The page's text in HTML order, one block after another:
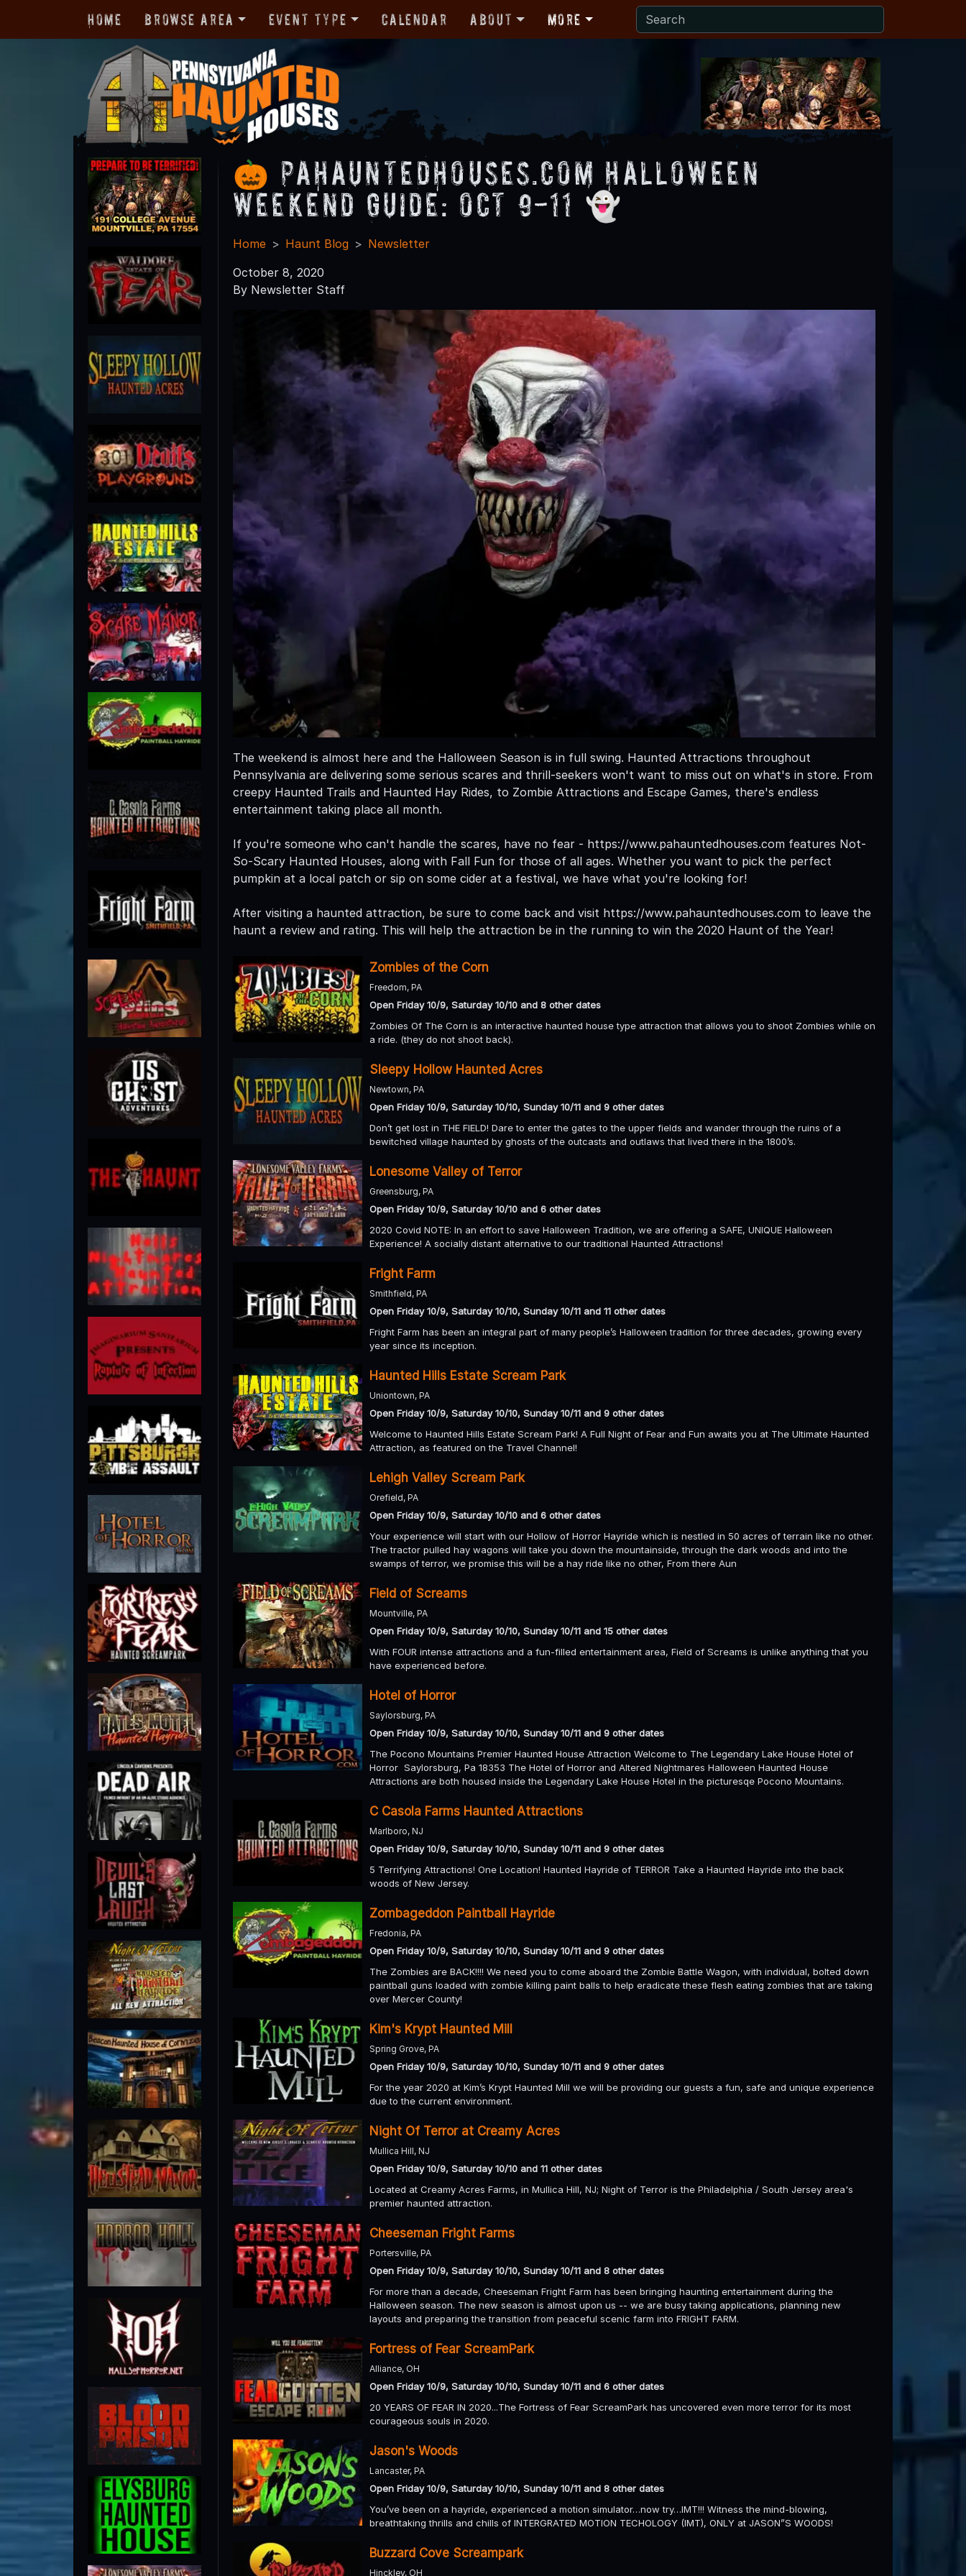
Home Browse Area Event Type Calendar About More
🎃 PAHauntedHouses.com Halloween
Weekend Guide: Oct 9-11 👻
Home Haunt Blog
Newsletter
October 8, 2020
By Newsletter Staff
The weekend is almost here and the Halloween Season is in full swing. Haunted Attractions throughout
Pennsylvania are delivering some serious scares and thrill-seekers won't want to miss out on what's in store. From
creepy Haunted Trails and Haunted Hay Rides, to Zombie Attractions and Escape Games, there's endless
entertainment taking place all month.
If you're someone who can't handle the scares, have no fear - https://www.pahauntedhouses.com features Not-
So-Scary Haunted Houses, along with Fall Fun for those of all ages. Whether you want to pick the perfect
pumpkin at a local patch or sip on some cider at a festival, we have what you're looking for!
After visiting a haunted attraction, be sure to come back and visit https://www.pahauntedhouses.com to leave the
haunt a review and rating. This will help the attraction be in the running to win the 2020 Haunt of the Year!
Zombies of the Corn
Freedom, PA
Open Friday 10/9, Saturday 10/10 and 8 other dates
Zombies Of The Corn is an interactive haunted house type attraction that allows you to shoot Zombies while on
a ride. (they do not shoot back).
Sleepy Hollow Haunted Acres
Newtown, PA
Open Friday 10/9, Saturday 10/10, Sunday 10/11 and 9 other dates
Don’t get lost in THE FIELD! Dare to enter the gates to the upper fields and wander through the ruins of a
bewitched village haunted by ghosts of the outcasts and outlaws that lived there in the 1800’s.
Lonesome Valley of Terror
Greensburg, PA
Open Friday 10/9, Saturday 10/10 and 6 other dates
2020 Covid NOTE: In an effort to save Halloween Tradition, we are offering a SAFE, UNIQUE Halloween
Experience! A socially distant alternative to our traditional Haunted Attractions!
Fright Farm
Smithfield, PA
Open Friday 10/9, Saturday 10/10, Sunday 10/11 and 11 other dates
Fright Farm has been an integral part of many people’s Halloween tradition for three decades, growing every
year since its inception.
Haunted Hills Estate Scream Park
Uniontown, PA
Open Friday 10/9, Saturday 10/10, Sunday 10/11 and 9 other dates
Welcome to Haunted Hills Estate Scream Park! A Full Night of Fear and Fun awaits you at The Ultimate Haunted
Attraction, as featured on the Travel Channel!
Lehigh Valley Scream Park
Orefield, PA
Open Friday 10/9, Saturday 10/10 and 6 other dates
Your experience will start with our Hollow of Horror Hayride which is nestled in 50 acres of terrain like no other.
The tractor pulled hay wagons will take you down the mountainside, through the dark woods and into the
swamps of terror, we promise this will be a hay ride like no other, From there Aun
Field of Screams
Mountville, PA
Open Friday 10/9, Saturday 10/10, Sunday 10/11 and 15 other dates
With FOUR intense attractions and a fun-filled entertainment area, Field of Screams is unlike anything that you
have experienced before.
Hotel of Horror
Saylorsburg, PA
Open Friday 10/9, Saturday 10/10, Sunday 10/11 and 9 other dates
The Pocono Mountains Premier Haunted House Attraction Welcome to The Legendary Lake House Hotel of
Horror Saylorsburg, Pa 18353 The Hotel of Horror and Altered Nightmares Halloween Haunted House
Attractions are both housed inside the Legendary Lake House Hotel in the picturesqe Pocono Mountains.
C Casola Farms Haunted Attractions
Marlboro, NJ
Open Friday 10/9, Saturday 10/10, Sunday 10/11 and 9 other dates
5 Terrifying Attractions! One Location! Haunted Hayride of TERROR Take a Haunted Hayride into the back
woods of New Jersey.
Zombageddon Paintball Hayride
Fredonia, PA
Open Friday 10/9, Saturday 10/10, Sunday 10/11 and 9 other dates
The Zombies are BACK!!!! We need you to come aboard the Zombie Battle Wagon, with individual, bolted down
paintball guns loaded with zombie killing paint balls to help eradicate these flesh eating zombies that are taking
over Mercer County!
Kim's Krypt Haunted Mill
Spring Grove, PA
Open Friday 10/9, Saturday 10/10, Sunday 10/11 and 9 other dates
For the year 2020 at Kim’s Krypt Haunted Mill we will be providing our guests a fun, safe and unique experience
due to the current environment.
Night Of Terror at Creamy Acres
Mullica Hill, NJ
Open Friday 10/9, Saturday 10/10 and 11 other dates
Located at Creamy Acres Farms, in Mullica Hill, NJ; Night of Terror is the Philadelphia / South Jersey area's
premier haunted attraction.
Cheeseman Fright Farms
Portersville, PA
Open Friday 10/9, Saturday 10/10, Sunday 10/11 and 8 other dates
For more than a decade, Cheeseman Fright Farm has been bringing haunting entertainment during the
Halloween season. The new season is almost upon us -- we are busy taking applications, planning new
layouts and preparing the transition from peaceful scenic farm into FRIGHT FARM.
Fortress of Fear ScreamPark
Alliance, OH
Open Friday 10/9, Saturday 10/10, Sunday 10/11 and 6 other dates
20 YEARS OF FEAR IN 2020...The Fortress of Fear ScreamPark has uncovered even more terror for its most
courageous souls in 2020.
Jason's Woods
Lancaster, PA
Open Friday 10/9, Saturday 10/10, Sunday 10/11 and 8 other dates
You’ve been on a hayride, experienced a motion simulator…now try…IMT!!! Witness the mind-blowing,
breathtaking thrills and chills of INTERGRATED MOTION TECHOLOGY (IMT), ONLY at JASON”S WOODS!
Buzzard Cove Screampark
Hinckley, OH